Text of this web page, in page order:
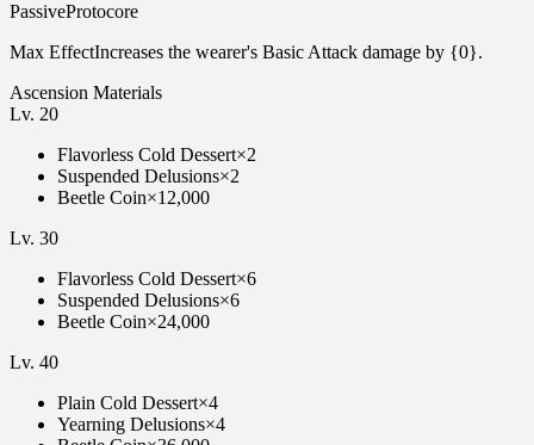
PassiveProtocore
Max EffectIncreases the wearer's Basic Attack damage by {0}.
Ascension Materials
Lv. 20
Flavorless Cold Dessert×2
Suspended Delusions×2
Beetle Coin×12,000
Lv. 30
Flavorless Cold Dessert×6
Suspended Delusions×6
Beetle Coin×24,000
Lv. 40
Plain Cold Dessert×4
Yearning Delusions×4